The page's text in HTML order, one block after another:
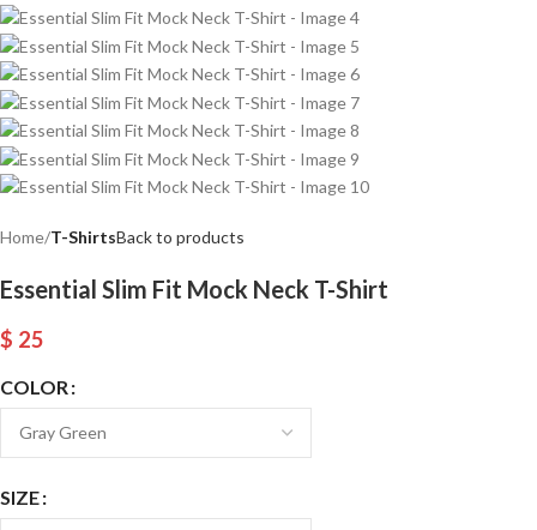
Home T-ShirtsBack to products
Essential Slim Fit Mock Neck T-Shirt
$ 25
COLOR
SIZE